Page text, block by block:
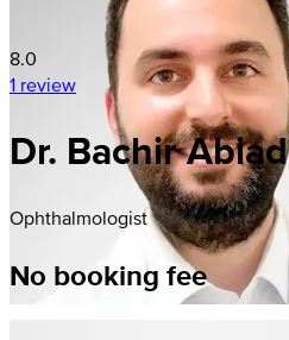
8.0
1 review
Dr. Bachir Abiad
Ophthalmologist
No booking fee